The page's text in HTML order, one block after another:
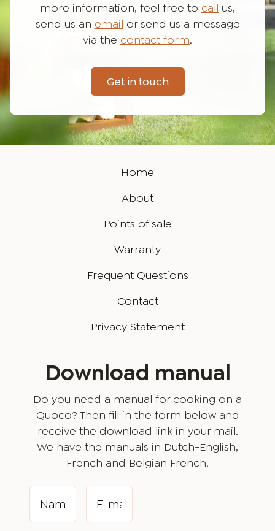
more information, feel free to call us,
send us an email or send us a message
via the contact form.
Get in touch
Home
About
Points of sale
Warranty
Frequent Questions
Contact
Privacy Statement
Download manual
Do you need a manual for cooking on a
Quoco? Then fill in the form below and
receive the download link in your mail.
We have the manuals in Dutch-English,
French and Belgian French.